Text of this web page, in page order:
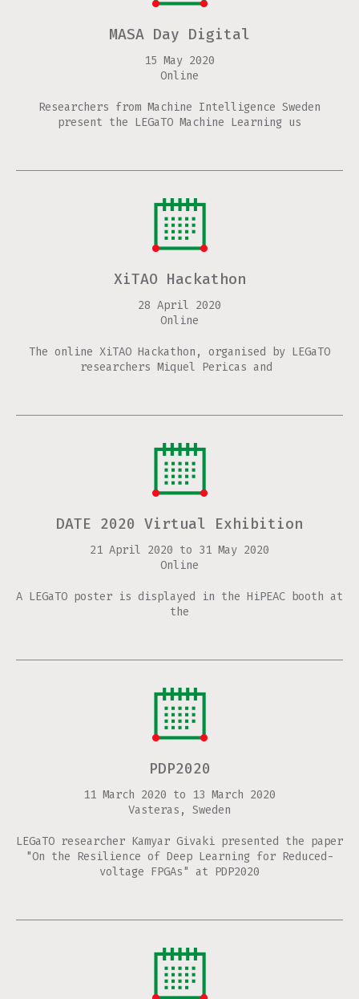
MASA Day Digital
15 May 2020
Online
Researchers from Machine Intelligence Sweden
present the LEGaTO Machine Learning us
XiTAO Hackathon
28 April 2020
Online
The online XiTAO Hackathon, organised by LEGaTO
researchers Miquel Pericas and
DATE 2020 Virtual Exhibition
21 April 2020 to 31 May 2020
Online
A LEGaTO poster is displayed in the HiPEAC booth at
the
PDP2020
11 March 2020 to
13 March 2020
Vasteras, Sweden
LEGaTO researcher Kamyar Givaki presented the paper
"On the Resilience of Deep Learning for Reduced-
voltage FPGAs" at PDP2020